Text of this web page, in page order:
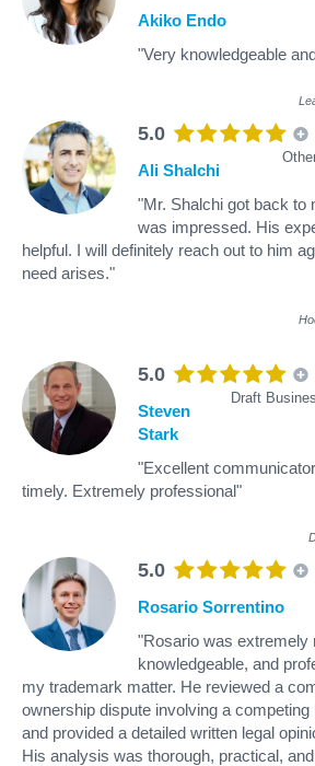
Akiko Endo
"Very knowledgeable
5.0
Ali Shalchi
"Mr. Shalchi got back to
was impressed. His
helpful. I will definitely reach out to him
need arises."
5.0
Draft
Steven
Stark
"Excellent
timely. Extremely professional"
5.0
Rosario Sorrentino
"Rosario was extremely
knowledgeable, and
my trademark matter. He reviewed a
ownership dispute involving a
and provided a detailed written legal
His analysis was thorough, practical,